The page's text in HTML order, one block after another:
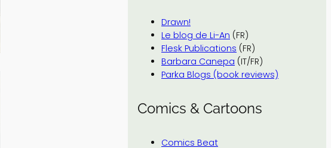
Drawn!
Le blog de Li-An (FR)
Flesk Publications (FR)
Barbara Canepa (IT/FR)
Parka Blogs (book reviews)
Comics & Cartoons
Comics Beat